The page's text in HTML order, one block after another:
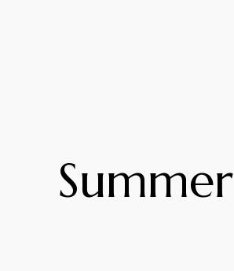
Summer